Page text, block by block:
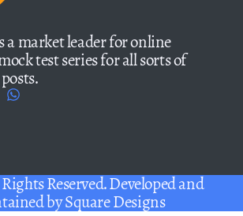
a market leader for online
test series for all sorts of
Reserved. Developed and
bySquare Designs